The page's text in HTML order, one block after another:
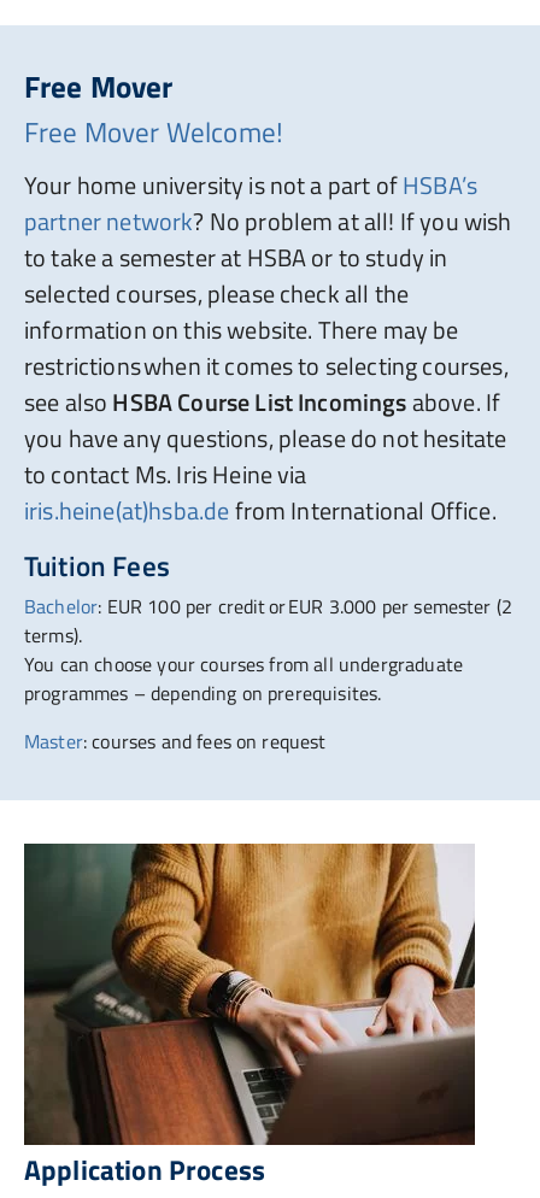
Free Mover
Free Mover Welcome!
Your home university is not a part ofHSBA’s
partner network? No problem at all! If you wish
to take a semester at HSBA or to study in
selected courses, please check all the
information on this website. There may be
restrictions when it comes to selecting courses,
see alsoHSBA Course List Incomingsabove. If
you have any questions, please do not hesitate
to contact Ms. Iris Heine via
iris.heine(at)hsba.defrom International Office.
Tuition Fees
Bachelor: EUR 100 per credit or EUR 3.000 per semester (2
terms).
You can choose your courses from all undergraduate
programmes – depending on prerequisites.
Master: courses and fees on request
Application Process